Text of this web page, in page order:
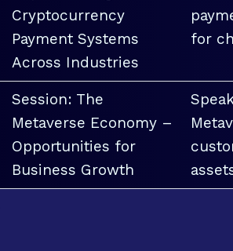
Cryptocurrency
Payment Systems
Across Industries
for
Session: The
Metaverse Economy –
Opportunities for
Business Growth